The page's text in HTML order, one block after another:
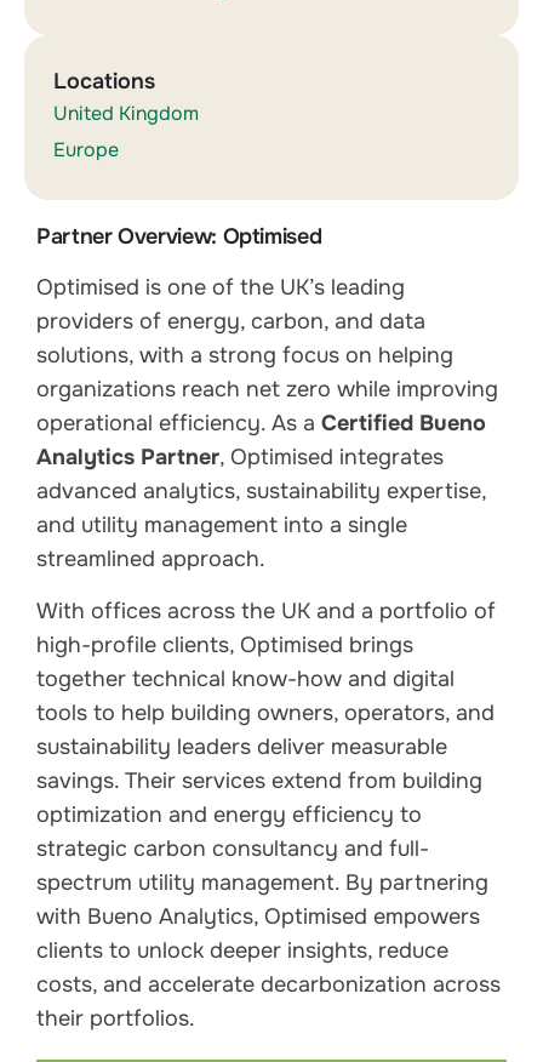
Partner Overview: Optimised
Optimised is one of the UK’s leading
providers of energy, carbon, and data
solutions, with a strong focus on helping
organizations reach net zero while improving
operational efficiency. As a Certified Bueno
Analytics Partner, Optimised integrates
advanced analytics, sustainability expertise,
and utility management into a single
streamlined approach.
With offices across the UK and a portfolio of
high-profile clients, Optimised brings
together technical know-how and digital
tools to help building owners, operators, and
sustainability leaders deliver measurable
savings. Their services extend from building
optimization and energy efficiency to
strategic carbon consultancy and full-
spectrum utility management. By partnering
with Bueno Analytics, Optimised empowers
clients to unlock deeper insights, reduce
costs, and accelerate decarbonization across
their portfolios.
Locations
United Kingdom
Europe